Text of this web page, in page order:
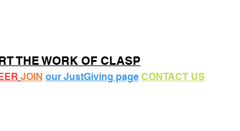
THE WORK OF CLASP
JOIN our JustGiving page CONTACT US